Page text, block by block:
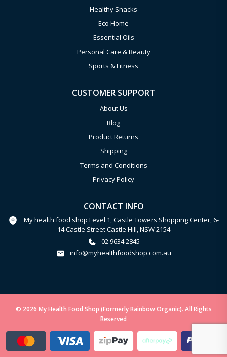
Healthy Snacks
Eco Home
Essential Oils
Personal Care & Beauty
Sports & Fitness
CUSTOMER SUPPORT
About Us
Blog
Product Returns
Shipping
Terms and Conditions
Privacy Policy
CONTACT INFO
My health food shop Level 1, Castle Towers Shopping Center, 6-
14 Castle Street Castle Hill, NSW 2154
02 9634 2845
info@myhealthfoodshop.com.au
© 2026 My Health Food Shop (Formerly Rainbow Organic). All Rights
Reserved